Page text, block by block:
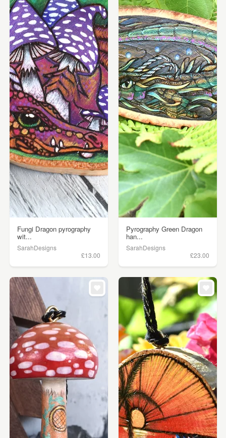
Fungi Dragon pyrography
wit...
SarahDesigns
£13.00
Pyrography Green Dragon
han...
SarahDesigns
£23.00